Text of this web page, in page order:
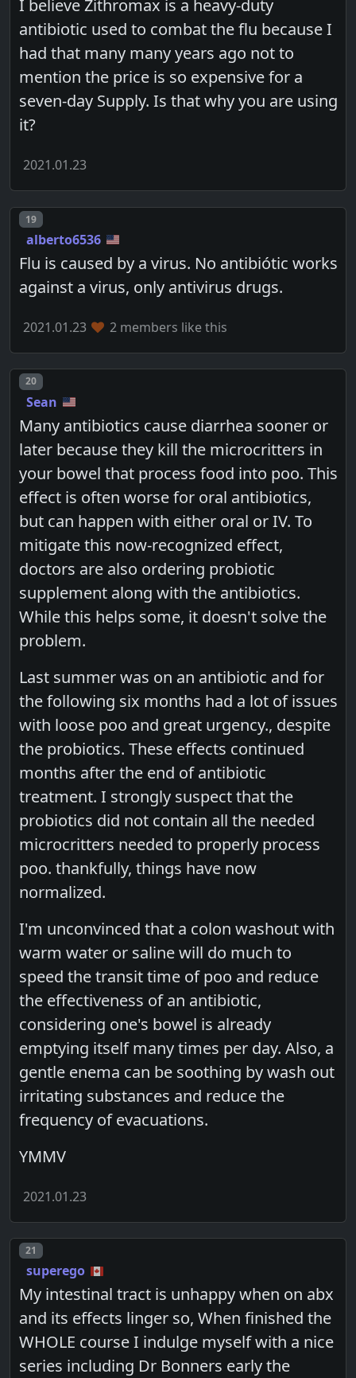
I believe Zithromax is a heavy-duty
antibiotic used to combat the flu because I
had that many many years ago not to
mention the price is so expensive for a
seven-day Supply. Is that why you are using
it?
2021.01.23
Post number
19
alberto6536
Flu is caused by a virus. No antibiótic works
against a virus, only antivirus drugs.
2021.01.23 2 members like this
Post number
20
Sean
Many antibiotics cause diarrhea sooner or
later because they kill the microcritters in
your bowel that process food into poo. This
effect is often worse for oral antibiotics,
but can happen with either oral or IV. To
mitigate this now-recognized effect,
doctors are also ordering probiotic
supplement along with the antibiotics.
While this helps some, it doesn't solve the
problem.
Last summer was on an antibiotic and for
the following six months had a lot of issues
with loose poo and great urgency., despite
the probiotics. These effects continued
months after the end of antibiotic
treatment. I strongly suspect that the
probiotics did not contain all the needed
microcritters needed to properly process
poo. thankfully, things have now
normalized.
I'm unconvinced that a colon washout with
warm water or saline will do much to
speed the transit time of poo and reduce
the effectiveness of an antibiotic,
considering one's bowel is already
emptying itself many times per day. Also, a
gentle enema can be soothing by wash out
irritating substances and reduce the
frequency of evacuations.
YMMV
2021.01.23
Post number
21
superego
My intestinal tract is unhappy when on abx
and its effects linger so, When finished the
WHOLE course I indulge myself with a nice
series including Dr Bonners early the